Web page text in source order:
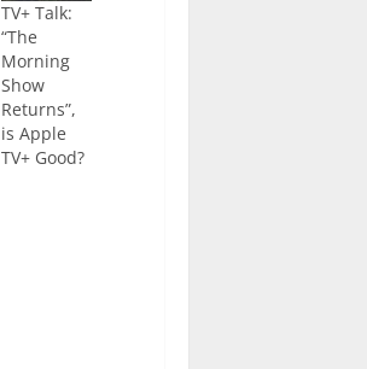
TV+ Talk:
“The
Morning
Show
Returns”,
is Apple
TV+ Good?